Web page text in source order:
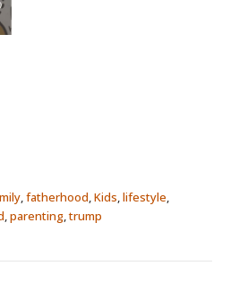
,fatherhood,Kids,lifestyle,
,parenting,trump